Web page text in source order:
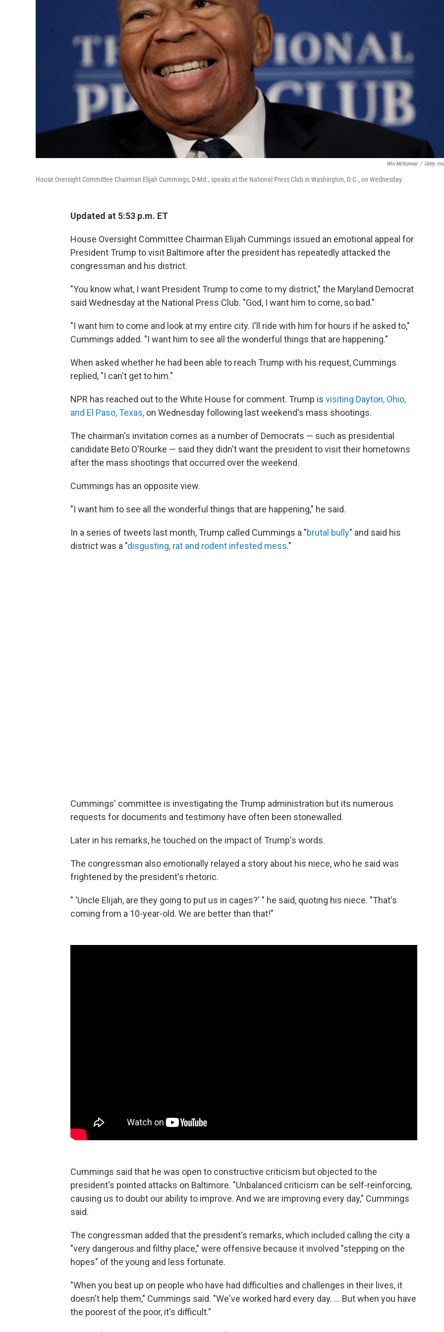
Win McNamee / Getty
House Oversight Committee Chairman Elijah Cummings, D-Md., speaks at the National Press Club in Washington, D.C., on Wednesday.
Updated at 5:53 p.m. ET
House Oversight Committee Chairman Elijah Cummings issued an emotional appeal for
President Trump to visit Baltimore after the president has repeatedly attacked the
congressman and his district.
"You know what, I want President Trump to come to my district," the Maryland Democrat
said Wednesday at the National Press Club. "God, I want him to come, so bad."
"I want him to come and look at my entire city. I'll ride with him for hours if he asked to,"
Cummings added. "I want him to see all the wonderful things that are happening."
When asked whether he had been able to reach Trump with his request, Cummings
replied, "I can't get to him."
NPR has reached out to the White House for comment. Trump is visiting Dayton, Ohio,
and El Paso, Texas, on Wednesday following last weekend's mass shootings.
The chairman's invitation comes as a number of Democrats — such as presidential
candidate Beto O'Rourke — said they didn't want the president to visit their hometowns
after the mass shootings that occurred over the weekend.
Cummings has an opposite view.
"I want him to see all the wonderful things that are happening," he said.
In a series of tweets last month, Trump called Cummings a "brutal bully" and said his
district was a "disgusting, rat and rodent infested mess."
Cummings' committee is investigating the Trump administration but its numerous
requests for documents and testimony have often been stonewalled.
Later in his remarks, he touched on the impact of Trump's words.
The congressman also emotionally relayed a story about his niece, who he said was
frightened by the president's rhetoric.
" 'Uncle Elijah, are they going to put us in cages?' " he said, quoting his niece. "That's
coming from a 10-year-old. We are better than that!"
Cummings said that he was open to constructive criticism but objected to the
president's pointed attacks on Baltimore. "Unbalanced criticism can be self-reinforcing,
causing us to doubt our ability to improve. And we are improving every day," Cummings
said.
The congressman added that the president's remarks, which included calling the city a
"very dangerous and filthy place," were offensive because it involved "stepping on the
hopes" of the young and less fortunate.
"When you beat up on people who have had difficulties and challenges in their lives, it
doesn't help them," Cummings said. "We've worked hard every day. ... But when you have
the poorest of the poor, it's difficult."